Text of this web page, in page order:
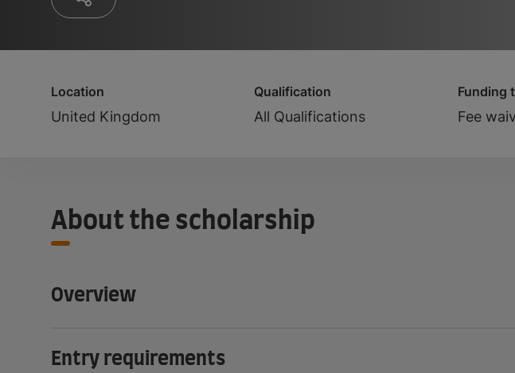
Location
United Kingdom
Qualification
All Qualifications
Funding
Fee
About the scholarship
Overview
Entry requirements